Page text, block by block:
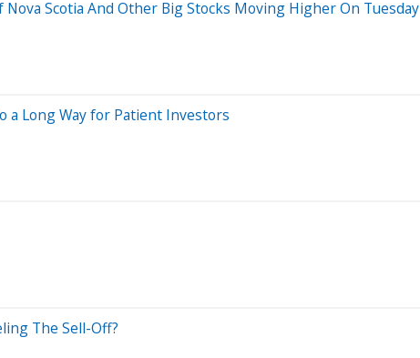
Scotia And Other Big Stocks Moving Higher On Tuesday
a Long Way for Patient Investors
The Sell-Off?